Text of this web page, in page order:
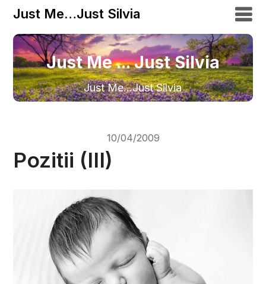
Just Me…Just Silvia
Just Me ... Just Silvia
Just Me…Just Silvia
10/04/2009
Pozitii (III)